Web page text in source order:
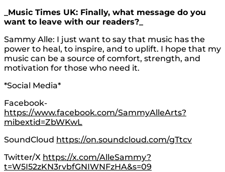
_Music Times UK: Finally, what message do you
want to leave with our readers?_
Sammy Alle: I just want to say that music has the
power to heal, to inspire, and to uplift. I hope that my
music can be a source of comfort, strength, and
motivation for those who need it.
*Social Media*
Facebook-
https://www.facebook.com/SammyAlleArts?
mibextid=ZbWKwL
SoundCloud https://on.soundcloud.com/gTtcv
Twitter/X https://x.com/AlleSammy?
t=W5I52zKN3rvbfGNIWNFzHA&s=09